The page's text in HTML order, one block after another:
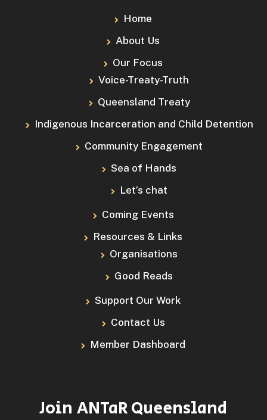
Home
About Us
Our Focus
Voice-Treaty-Truth
Queensland Treaty
Indigenous Incarceration and Child Detention
Community Engagement
Sea of Hands
Let’s chat
Coming Events
Resources & Links
Organisations
Good Reads
Support Our Work
Contact Us
Member Dashboard
Join ANTaR Queensland